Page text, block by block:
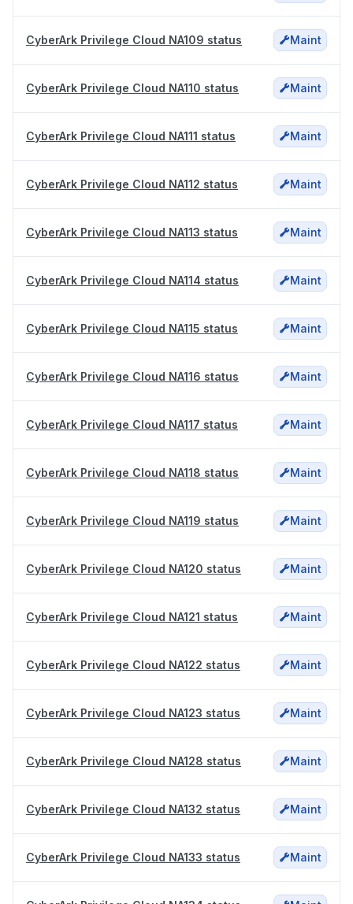
CyberArk Privilege Cloud NA109 status Maint
CyberArk Privilege Cloud NA110 status Maint
CyberArk Privilege Cloud NA111 status Maint
CyberArk Privilege Cloud NA112 status Maint
CyberArk Privilege Cloud NA113 status Maint
CyberArk Privilege Cloud NA114 status Maint
CyberArk Privilege Cloud NA115 status Maint
CyberArk Privilege Cloud NA116 status Maint
CyberArk Privilege Cloud NA117 status Maint
CyberArk Privilege Cloud NA118 status Maint
CyberArk Privilege Cloud NA119 status Maint
CyberArk Privilege Cloud NA120 status Maint
CyberArk Privilege Cloud NA121 status Maint
CyberArk Privilege Cloud NA122 status Maint
CyberArk Privilege Cloud NA123 status Maint
CyberArk Privilege Cloud NA128 status Maint
CyberArk Privilege Cloud NA132 status Maint
CyberArk Privilege Cloud NA133 status Maint